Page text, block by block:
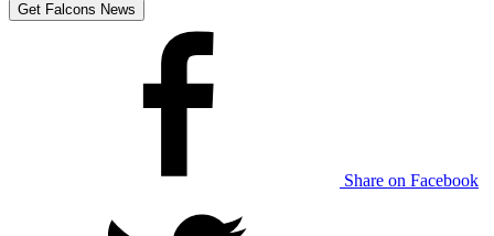
Get Falcons News
Share on Facebook